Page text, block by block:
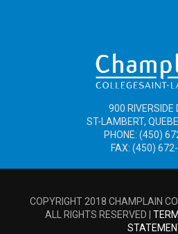
900 RIVERSIDE
ST-LAMBERT,
PHONE: (450)
FAX: (450)
COPYRIGHT 2018 CHAMPLAIN
ALL RIGHTS RESERVED |